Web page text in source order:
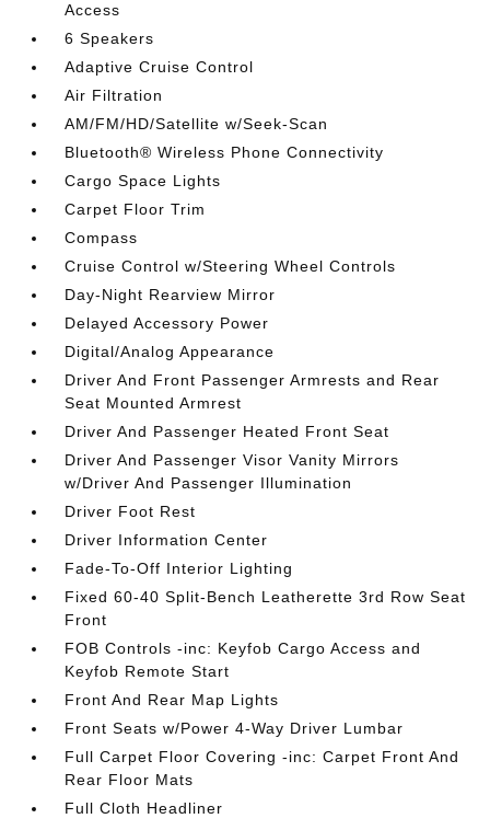
Access
6 Speakers
Adaptive Cruise Control
Air Filtration
AM/FM/HD/Satellite w/Seek-Scan
Bluetooth® Wireless Phone Connectivity
Cargo Space Lights
Carpet Floor Trim
Compass
Cruise Control w/Steering Wheel Controls
Day-Night Rearview Mirror
Delayed Accessory Power
Digital/Analog Appearance
Driver And Front Passenger Armrests and Rear
Seat Mounted Armrest
Driver And Passenger Heated Front Seat
Driver And Passenger Visor Vanity Mirrors
w/Driver And Passenger Illumination
Driver Foot Rest
Driver Information Center
Fade-To-Off Interior Lighting
Fixed 60-40 Split-Bench Leatherette 3rd Row Seat
Front
FOB Controls -inc: Keyfob Cargo Access and
Keyfob Remote Start
Front And Rear Map Lights
Front Seats w/Power 4-Way Driver Lumbar
Full Carpet Floor Covering -inc: Carpet Front And
Rear Floor Mats
Full Cloth Headliner